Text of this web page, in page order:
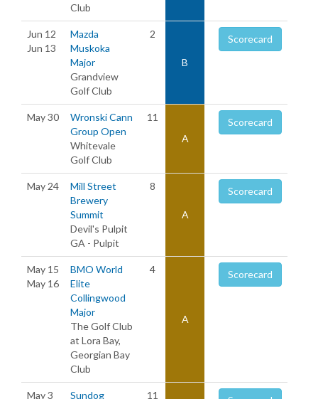
Club
Jun 12
Jun 13
Mazda
Muskoka
Major
Grandview
Golf Club
2
B
Scorecard
May 30
Wronski Cann
Group Open
Whitevale
Golf Club
11
A
Scorecard
May 24
Mill Street
Brewery
Summit
Devil's Pulpit
GA - Pulpit
8
A
Scorecard
May 15
May 16
BMO World
Elite
Collingwood
Major
The Golf Club
at Lora Bay,
Georgian Bay
Club
4
A
Scorecard
May 3
Sundog
11